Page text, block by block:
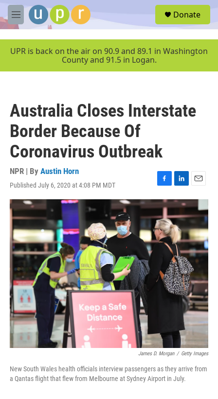
Skip to main content
M
e
u
Donate
UPR is back on the air on 90.9 and 89.1 in Washington
County and 91.5 in Logan.
Australia Closes Interstate
Border Because Of
Coronavirus Outbreak
NPR | By Austin Horn
Published July 6, 2020 at 4:08 PM MDT
F
a
c
e
b
o
o
L
i
n
k
e
d
I
n
E
m
a
i
l
James D. Morgan / Getty Images
New South Wales health officials interview passengers as they arrive from
a Qantas flight that flew from Melbourne at Sydney Airport in July.